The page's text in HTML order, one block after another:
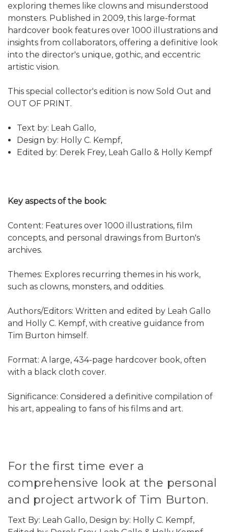
exploring themes like clowns and misunderstood
monsters. Published in 2009, this large-format
hardcover book features over 1000 illustrations and
insights from collaborators, offering a definitive look
into the director's unique, gothic, and eccentric
artistic vision.
This special collector's edition is now Sold Out and
OUT OF PRINT.
Text by: Leah Gallo,
Design by: Holly C. Kempf,
Edited by: Derek Frey, Leah Gallo & Holly Kempf
Key aspects of the book:
Content: Features over 1000 illustrations, film
concepts, and personal drawings from Burton's
archives.
Themes: Explores recurring themes in his work,
such as clowns, monsters, and oddities.
Authors/Editors: Written and edited by Leah Gallo
and Holly C. Kempf, with creative guidance from
Tim Burton himself.
Format: A large, 434-page hardcover book, often
with a black cloth cover.
Significance: Considered a definitive compilation of
his art, appealing to fans of his films and art.
For the first time ever a
comprehensive look at the personal
and project artwork of Tim Burton.
Text By: Leah Gallo, Design by: Holly C. Kempf,